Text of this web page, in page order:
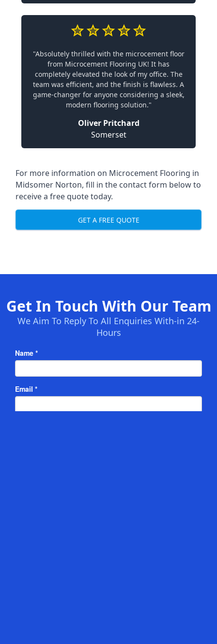
"Absolutely thrilled with the microcement floor
from Microcement Flooring UK! It has
completely elevated the look of my office. The
team was efficient, and the finish is flawless. A
game-changer for anyone considering a sleek,
modern flooring solution."
Oliver Pritchard
Somerset
For more information on Microcement Flooring in
Midsomer Norton, fill in the contact form below to
receive a free quote today.
GET A FREE QUOTE
Get In Touch With Our Team
We Aim To Reply To All Enquiries With-in 24-
Hours